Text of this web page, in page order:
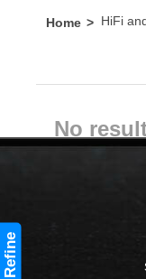
Refine
Home HiFi
No